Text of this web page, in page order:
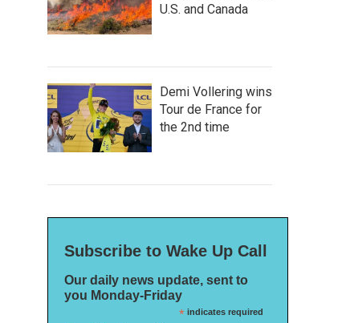
U.S. and Canada
Demi Vollering wins
Tour de France for
the 2nd time
Subscribe to Wake Up Call
Our daily news update, sent to
you Monday-Friday
*indicates required